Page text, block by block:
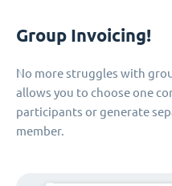
Group Invoicing!
No more struggles with
allows you to choose one
participants or generate
member.